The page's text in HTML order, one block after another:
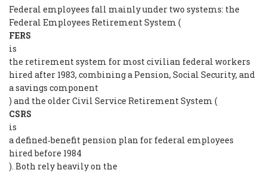
Federal employees fall mainly under two systems: the
Federal Employees Retirement System (
FERS
is
the retirement system for most civilian federal workers
hired after 1983, combining a Pension, Social Security, and
a savings component
) and the older Civil Service Retirement System (
CSRS
is
a defined‑benefit pension plan for federal employees
hired before 1984
). Both rely heavily on the